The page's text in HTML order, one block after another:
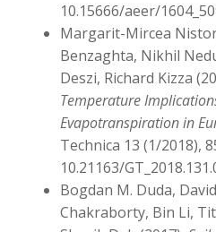
10.15666/aeer/
Margarit-Mircea
Benzaghta, Nikhil
Deszi, Richard Kizza
Temperature
Evapotranspiration in
Technica 13 (1/2018),
10.21163/
Bogdan M. Duda,
Chakraborty, Bin Li,